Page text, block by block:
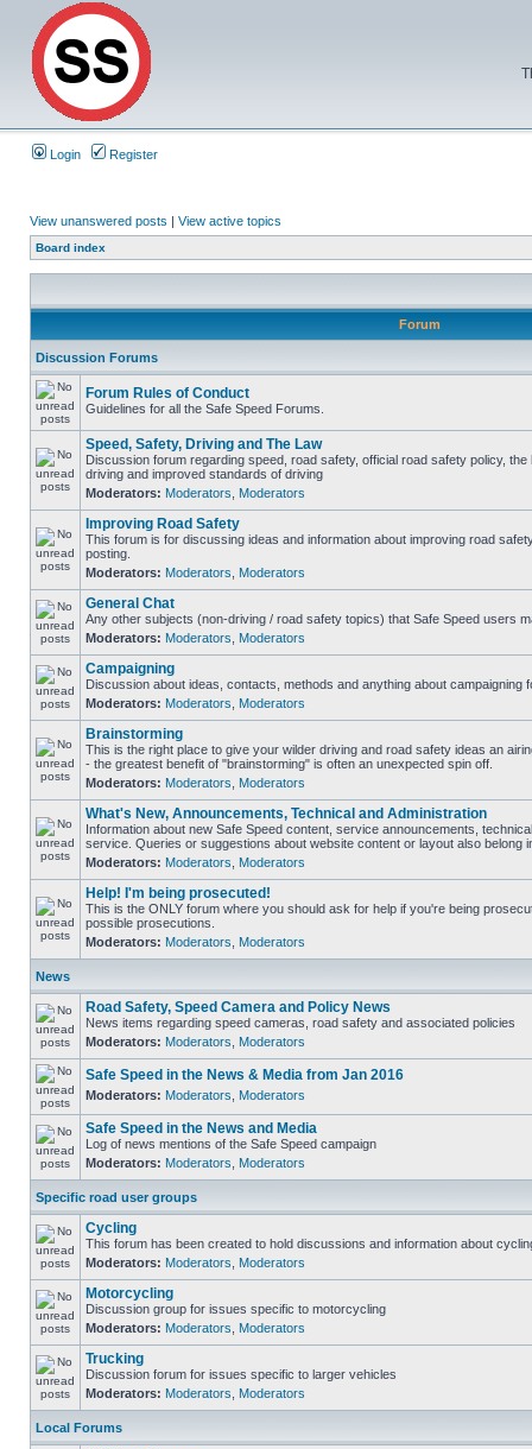
Login Register
View unanswered posts | View active topics
Board index
Forum
Discussion Forums
Forum Rules of Conduct
Guidelines for all the Safe Speed Forums.
Speed, Safety, Driving and The Law
Discussion forum regarding speed, road safety, official road safety policy,
driving and improved standards of driving
Moderators: Moderators Moderators
Improving Road Safety
This forum is for discussing ideas and information about improving road
posting.
Moderators: Moderators Moderators
General Chat
Any other subjects (non-driving / road safety topics) that Safe Speed users
Moderators: Moderators Moderators
Campaigning
Discussion about ideas, contacts, methods and anything about campaigning
Moderators: Moderators Moderators
Brainstorming
This is the right place to give your wilder driving and road safety ideas an
- the greatest benefit of "brainstorming" is often an unexpected spin off.
Moderators: Moderators Moderators
What's New, Announcements, Technical and Administration
Information about new Safe Speed content, service announcements,
service. Queries or suggestions about website content or layout also belong
Moderators: Moderators Moderators
Help! I'm being prosecuted!
This is the ONLY forum where you should ask for help if you're being
possible prosecutions.
Moderators: Moderators Moderators
News
Road Safety, Speed Camera and Policy News
News items regarding speed cameras, road safety and associated policies
Moderators: Moderators Moderators
Safe Speed in the News & Media from Jan 2016
Moderators: Moderators Moderators
Safe Speed in the News and Media
Log of news mentions of the Safe Speed campaign
Moderators: Moderators Moderators
Specific road user groups
Cycling
This forum has been created to hold discussions and information about
Moderators: Moderators Moderators
Motorcycling
Discussion group for issues specific to motorcycling
Moderators: Moderators Moderators
Trucking
Discussion forum for issues specific to larger vehicles
Moderators: Moderators Moderators
Local Forums